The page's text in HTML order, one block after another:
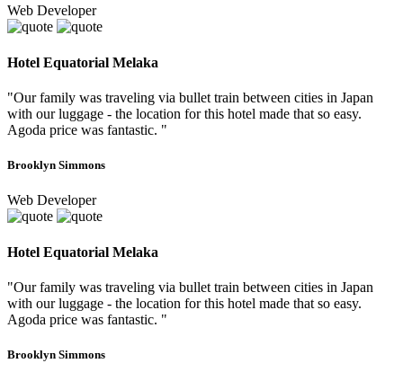
Web Developer
Hotel Equatorial Melaka
"Our family was traveling via bullet train between cities in Japan
with our luggage - the location for this hotel made that so easy.
Agoda price was fantastic. "
Brooklyn Simmons
Web Developer
Hotel Equatorial Melaka
"Our family was traveling via bullet train between cities in Japan
with our luggage - the location for this hotel made that so easy.
Agoda price was fantastic. "
Brooklyn Simmons